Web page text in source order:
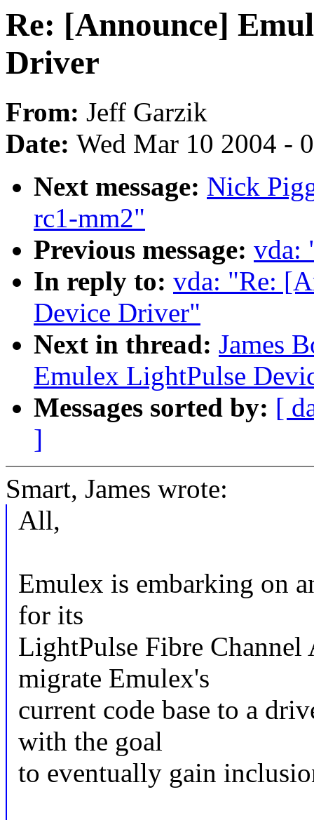
Re: [Announce]
Driver
From: Jeff Garzik
Date: Wed Mar 10 2004 -
Next message: Nick
rc1-mm2"
Previous message: vda:
In reply to: vda: "Re:
Device Driver"
Next in thread: James
Emulex LightPulse
Messages sorted by: [
]
Smart, James wrote:
All,
Emulex is embarking on
for its
LightPulse Fibre
migrate Emulex's
current code base to a
with the goal
to eventually gain